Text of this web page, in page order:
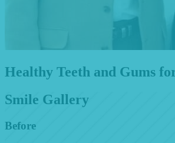
Healthy Teeth and Gums
Smile Gallery
Before